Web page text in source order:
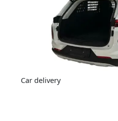
Car delivery